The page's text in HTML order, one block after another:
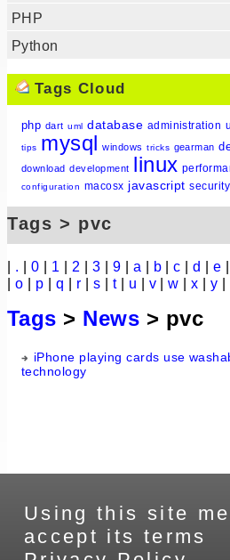
PHP
Python
Tags Cloud
php dart uml database administration
tips mysql windows tricks gearman
download development linux
configuration macosx javascript security
Tags > pvc
. 0 1 2 3 9 a b |c |d |e
o p q r s t| u v |w |x |y |
Tags > News > pvc
iPhone playing cards use
technology
Using this site
accept its terms